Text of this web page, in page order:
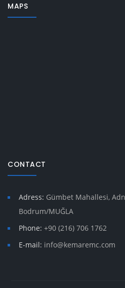
MAPS
CONTACT
Adress: Gümbet Mahallesi,
Bodrum/MUĞLA
Phone: +90 (216) 706 1762
E-mail: info@kemaremc.com